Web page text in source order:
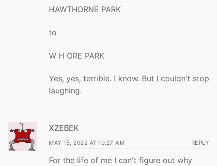
HAWTHORNE PARK
to
W H ORE PARK
Yes, yes, terrible. I know. But I couldn't stop
laughing.
XZEBEK
MAY 15, 2022 AT 10:27 AM REPLY
For the life of me I can't figure out why